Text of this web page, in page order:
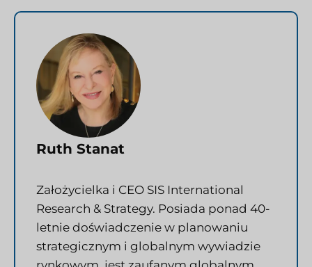
Ruth Stanat
Założycielka i CEO SIS International
Research & Strategy. Posiada ponad 40-
letnie doświadczenie w planowaniu
strategicznym i globalnym wywiadzie